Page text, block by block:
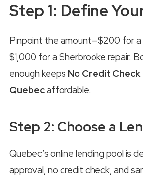
Step 1: Define
Pinpoint the amount—$200 for a
$1,000 for a Sherbrooke repair.
enough keeps No Credit
Quebecaffordable.
Step 2: Choose a
Quebec’s online lending pool is
approval, no credit check, and